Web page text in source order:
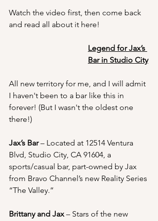
Watch the video first, then come back
and read all about it here!
Legend for Jax’s
Bar in Studio City
All new territory for me, and I will admit
I haven't been to a bar like this in
forever! (But I wasn't the oldest one
there!)
Jax’s Bar – Located at 12514 Ventura
Blvd, Studio City, CA 91604 , a
sports/casual bar, part-owned by Jax
from Bravo Channel’s new Reality Series
“The Valley.”
Brittany and Jax – Stars of the new